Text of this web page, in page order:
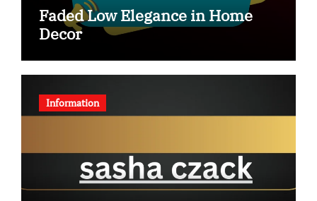
Faded Low Elegance in Home
Decor
Information